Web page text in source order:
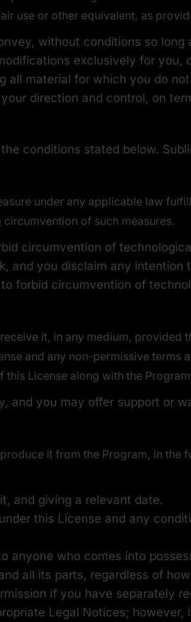
use or other equivalent, as
without conditions so
exclusively for
material for which you do
direction and control, on
conditions stated below.
under any applicable law
of such measures.
circumvention of
and you disclaim any
forbid circumvention of
it, in any medium,
and any non-permissive terms
License along with the
and you may offer support or
it from the Program, in
and giving a relevant date.
this License and any
anyone who comes into
all its parts, regardless of
if you have separately
Legal Notices;